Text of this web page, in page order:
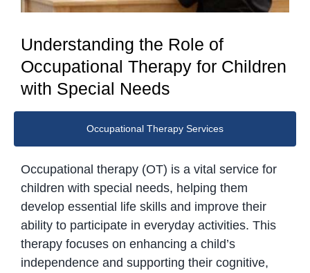
Understanding the Role of
Occupational Therapy for Children
with Special Needs
Occupational Therapy Services
Occupational therapy (OT) is a vital service for
children with special needs, helping them
develop essential life skills and improve their
ability to participate in everyday activities. This
therapy focuses on enhancing a child’s
independence and supporting their cognitive,